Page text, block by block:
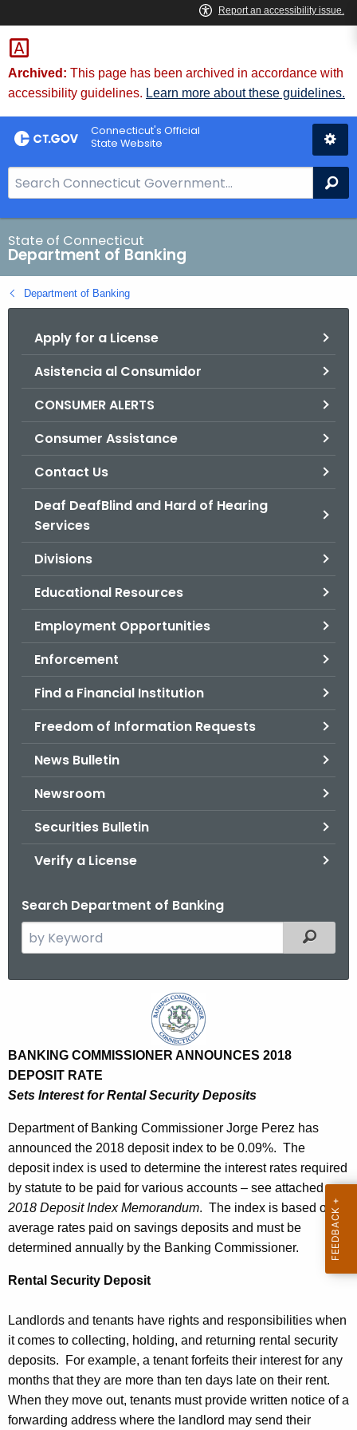
Skip
to
Content
Skip
to
Chat
Archived: This page has been archived in accordance with
accessibility guidelines. Learn more about these guidelines.
Connecticut's Official
State Website
e
a
r
c
h
B
State of Connecticut
Department of Banking
Department of Banking
Apply for a License
Asistencia al Consumidor
CONSUMER ALERTS
Consumer Assistance
Contact Us
Deaf DeafBlind and Hard of Hearing
Services
Divisions
Educational Resources
Employment Opportunities
Enforcement
Find a Financial Institution
Freedom of Information Requests
News Bulletin
Newsroom
Securities Bulletin
Verify a License
Search Department of Banking
e
t
h
e
u
r
r
e
n
t
A
w
Filtered
n
k
n
g
C
o
m
m
s
s
i
o
BANKING COMMISSIONER ANNOUNCES 2018
DEPOSIT RATE
Sets Interest for Rental Security Deposits
Department of Banking Commissioner Jorge Perez has
announced the 2018 deposit index to be 0.09%. The
deposit index is used to determine the interest rates required
by statute to be paid for various accounts – see attached
2018 Deposit Index Memorandum. The index is based on
average rates paid on savings deposits and must be
determined annually by the Banking Commissioner.
Rental Security Deposit
Landlords and tenants have rights and responsibilities when
it comes to collecting, holding, and returning rental security
deposits. For example, a tenant forfeits their interest for any
months that they are more than ten days late on their rent.
When they move out, tenants must provide written notice of a
forwarding address where the landlord may send their